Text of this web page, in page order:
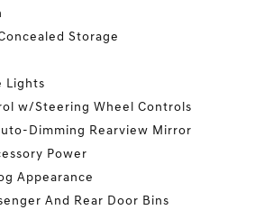
Storage
Lights
w/Steering Wheel Controls
Dimming Rearview Mirror
Power
Appearance
And Rear Door Bins